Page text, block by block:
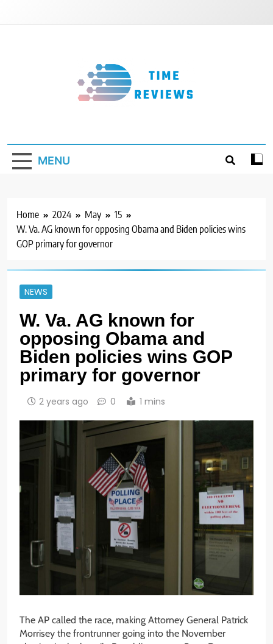
MENU
Home 2024 May
15
W. Va. AG known for opposing Obama and Biden policies wins
GOP primary for governor
NEWS
W. Va. AG known for
opposing Obama and
Biden policies wins GOP
primary for governor
2 years ago 0 1 mins
The AP called the race, making Attorney General Patrick
Morrisey the frontrunner going into the November